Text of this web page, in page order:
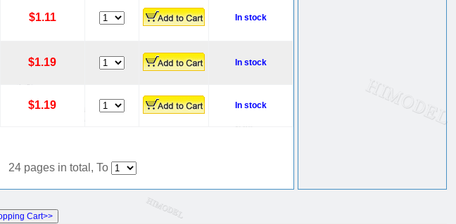
$1.11 In stock
$1.19 In stock
$1.19 In stock
24 pages in total, To